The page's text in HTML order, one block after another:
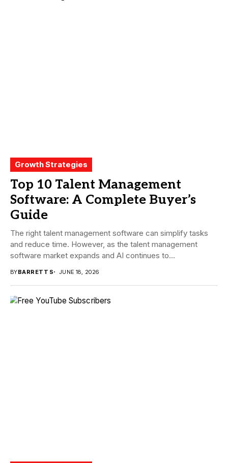
Growth Strategies
Top 10 Talent Management
Software: A Complete Buyer’s
Guide
The right talent management software can simplify tasks
and reduce time. However, as the talent management
software market expands and AI continues to...
BYBARRETT S JUNE 18, 2026